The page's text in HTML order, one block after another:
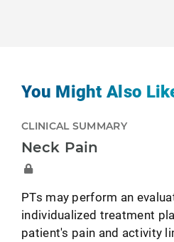
You Might Also
CLINICAL SUMMARY
Neck Pain
PTs may perform an
individualized treatment
patient's pain and activity